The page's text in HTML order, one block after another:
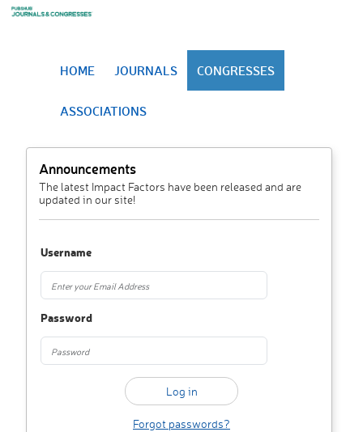
HOME JOURNALS CONGRESSES
ASSOCIATIONS
Announcements
The latest Impact Factors have been released and are
updated in our site!
Username
Password
Forgot passwords?